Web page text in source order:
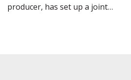
producer, has set up a joint…